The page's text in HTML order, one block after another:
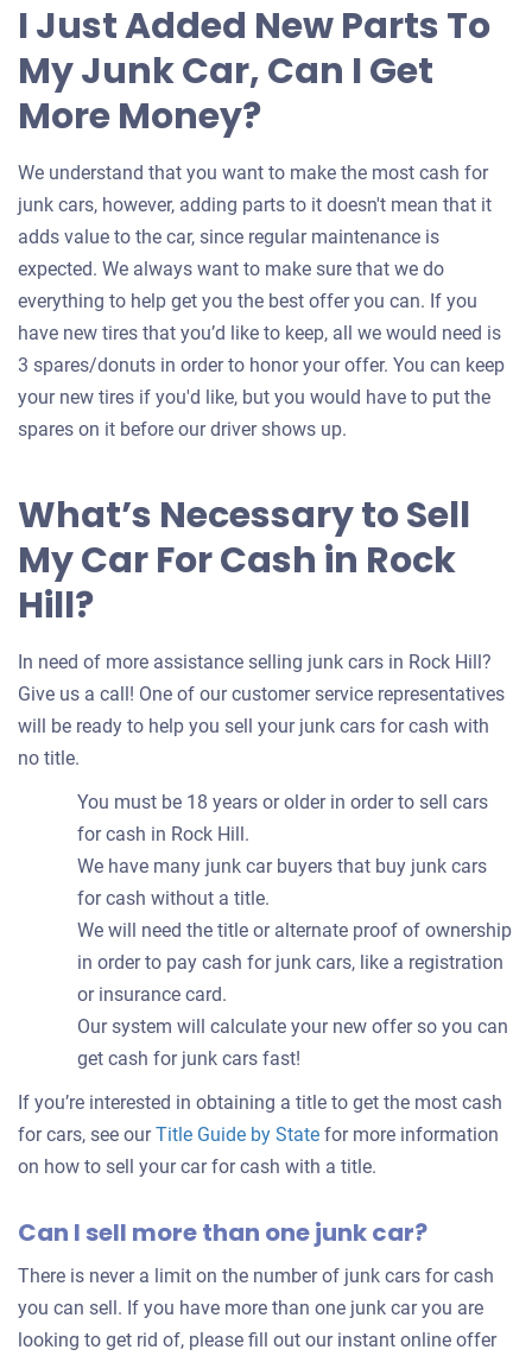
I Just Added New Parts To
My Junk Car, Can I Get
More Money?
We understand that you want to make the most cash for
junk cars, however, adding parts to it doesn't mean that it
adds value to the car, since regular maintenance is
expected. We always want to make sure that we do
everything to help get you the best offer you can. If you
have new tires that you’d like to keep, all we would need is
3 spares/donuts in order to honor your offer. You can keep
your new tires if you'd like, but you would have to put the
spares on it before our driver shows up.
What’s Necessary to Sell
My Car For Cash in Rock
Hill?
In need of more assistance selling junk cars in Rock Hill?
Give us a call! One of our customer service representatives
will be ready to help you sell your junk cars for cash with
no title.
You must be 18 years or older in order to sell cars
for cash in Rock Hill.
We have many junk car buyers that buy junk cars
for cash without a title.
We will need the title or alternate proof of ownership
in order to pay cash for junk cars, like a registration
or insurance card.
Our system will calculate your new offer so you can
get cash for junk cars fast!
If you’re interested in obtaining a title to get the most cash
for cars, see ourTitle Guide by State for more information
on how to sell your car for cash with a title.
Can I sell more than one junk car?
There is never a limit on the number of junk cars for cash
you can sell. If you have more than one junk car you are
looking to get rid of, please fill out our instant online offer